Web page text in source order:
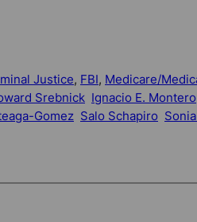
Justice, FBI, Medicare/
Srebnick Ignacio E. Montero
Gomez Salo Schapiro